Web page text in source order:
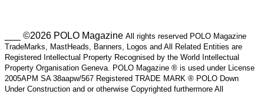
___ ©2026 POLO Magazine All rights reserved POLO Magazine
TradeMarks, MastHeads, Banners, Logos and All Related Entities are
Registered Intellectual Property Recognised by the World Intellectual
Property Organisation Geneva. POLO Magazine ® is used under License
2005APM SA 38aapw/567 Registered TRADE MARK ® POLO Down
Under Construction and or otherwise Copyrighted furthermore All